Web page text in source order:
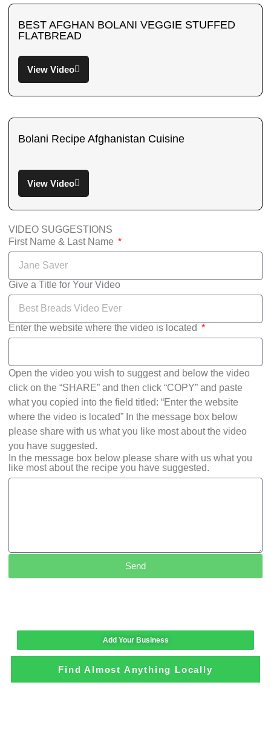
BEST AFGHAN BOLANI VEGGIE STUFFED
FLATBREAD
View Video
Bolani Recipe Afghanistan Cuisine
View Video
VIDEO SUGGESTIONS
First Name & Last Name
Give a Title for Your Video
Enter the website where the video is located
Open the video you wish to suggest and below the video
click on the “SHARE” and then click “COPY” and paste
what you copied into the field titled: “Enter the website
where the video is located” In the message box below
please share with us what you like most about the video
you have suggested.
In the message box below please share with us what you
like most about the recipe you have suggested.
Send
Add Your Business
Find Almost Anything Locally